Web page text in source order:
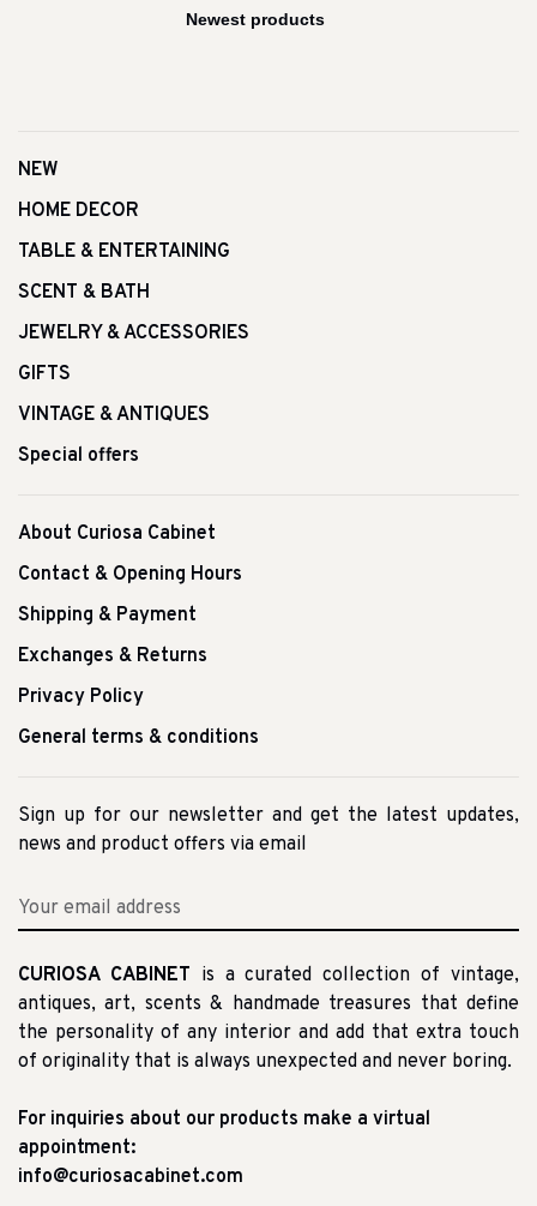
NEW
HOME DECOR
TABLE & ENTERTAINING
SCENT & BATH
JEWELRY & ACCESSORIES
GIFTS
VINTAGE & ANTIQUES
Special offers
About Curiosa Cabinet
Contact & Opening Hours
Shipping & Payment
Exchanges & Returns
Privacy Policy
General terms & conditions
Sign up for our newsletter and get the latest updates,
news and product offers via email
CURIOSA CABINET is a curated collection of vintage,
antiques, art, scents & handmade treasures that define
the personality of any interior and add that extra touch
of originality that is always unexpected and never boring.
For inquiries about our products make a virtual
appointment:
info@curiosacabinet.com